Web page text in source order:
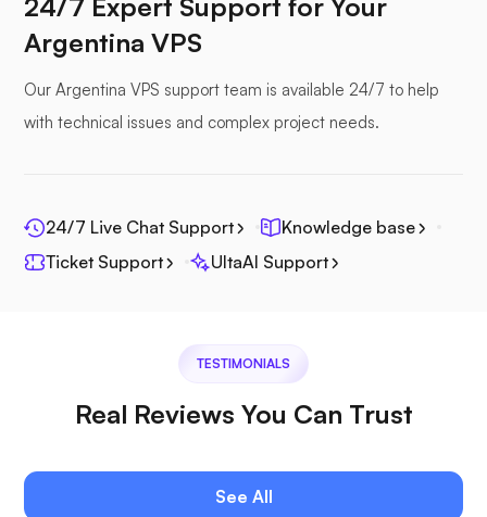
Seafile
24/7 Expert Support for Your
Argentina VPS
Our Argentina VPS support team is available 24/7 to help
with technical issues and complex project needs.
24/7 Live Chat Support
Knowledge base
Ticket Support
UltaAI Support
TESTIMONIALS
Real Reviews You Can Trust
See All